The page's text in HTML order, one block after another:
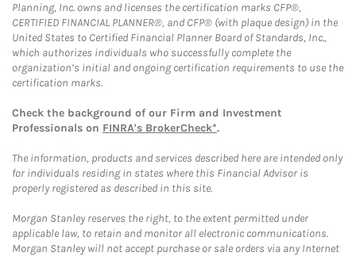
Planning, Inc. owns and licenses the certification marks CFP®,
CERTIFIED FINANCIAL PLANNER®, and CFP® (with plaque design) in the
United States to Certified Financial Planner Board of Standards, Inc.,
which authorizes individuals who successfully complete the
organization’s initial and ongoing certification requirements to use the
certification marks.
Check the background of our Firm and Investment
Professionals on FINRA's BrokerCheck*.
The information, products and services described here are intended only
for individuals residing in states where this Financial Advisor is
properly registered as described in this site.
Morgan Stanley reserves the right, to the extent permitted under
applicable law, to retain and monitor all electronic communications.
Morgan Stanley will not accept purchase or sale orders via any Internet